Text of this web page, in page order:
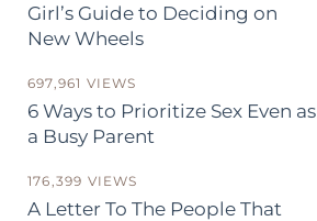
Girl’s Guide to Deciding on
New Wheels
697,961 VIEWS
6 Ways to Prioritize Sex Even as
a Busy Parent
176,399 VIEWS
A Letter To The People That